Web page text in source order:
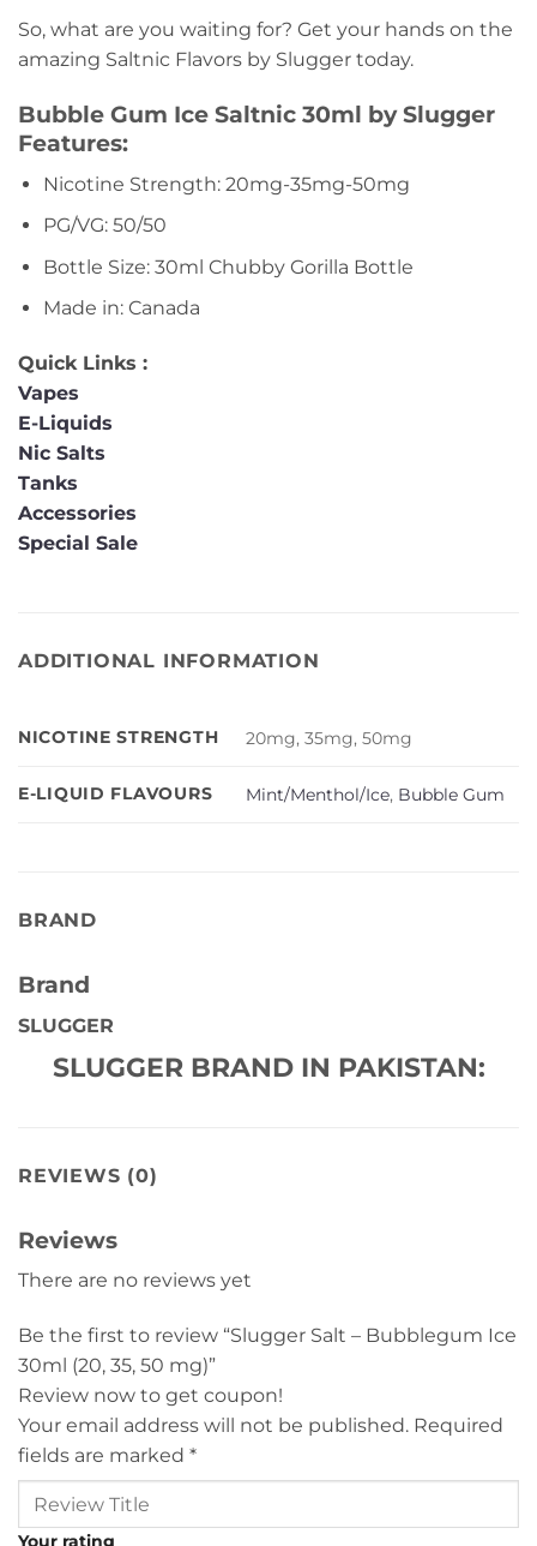
So, what are you waiting for? Get your hands on the
amazing Saltnic Flavors by Slugger today.
Bubble Gum Ice Saltnic 30ml by Slugger
Features:
Nicotine Strength: 20mg-35mg-50mg
PG/VG: 50/50
Bottle Size: 30ml Chubby Gorilla Bottle
Made in: Canada
Quick Links :
Vapes
E-Liquids
Nic Salts
Tanks
Accessories
Special Sale
ADDITIONAL INFORMATION
NICOTINE STRENGTH 20mg, 35mg, 50mg
E-LIQUID FLAVOURS Mint/Menthol/Ice, Bubble Gum
BRAND
Brand
SLUGGER
SLUGGER BRAND IN PAKISTAN:
REVIEWS (0)
Reviews
There are no reviews yet
Be the first to review “Slugger Salt – Bubblegum Ice
30ml (20, 35, 50 mg)”
Review now to get coupon!
Your email address will not be published. Required
fields are marked *
Your rating